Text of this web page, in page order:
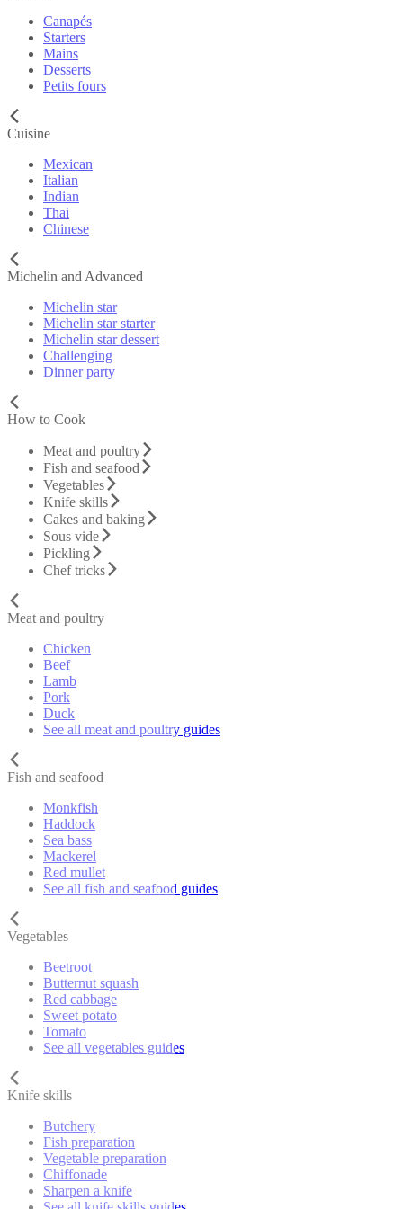
Canapés
Starters
Mains
Desserts
Petits fours
Cuisine
Mexican
Italian
Indian
Thai
Chinese
Michelin and Advanced
Michelin star
Michelin star starter
Michelin star dessert
Challenging
Dinner party
How to Cook
Meat and poultry
Fish and seafood
Vegetables
Knife skills
Cakes and baking
Sous vide
Pickling
Chef tricks
Meat and poultry
Chicken
Beef
Lamb
Pork
Duck
See all meat and poultry guides
Fish and seafood
Monkfish
Haddock
Sea bass
Mackerel
Red mullet
See all fish and seafood guides
Vegetables
Beetroot
Butternut squash
Red cabbage
Sweet potato
Tomato
See all vegetables guides
Knife skills
Butchery
Fish preparation
Vegetable preparation
Chiffonade
Sharpen a knife